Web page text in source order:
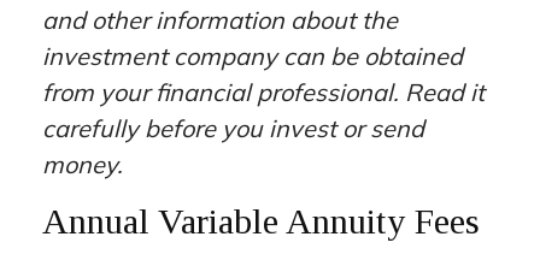
and other information about the
investment company can be obtained
from your financial professional. Read it
carefully before you invest or send
money.
Annual Variable Annuity Fees